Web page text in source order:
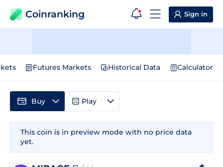
Coinranking Sign in
Futures Markets Historical Data Calculator
This coin is in preview mode with no price data
yet.
Buy Play